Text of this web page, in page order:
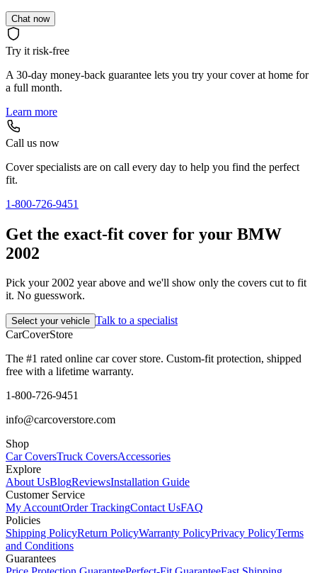
Chat now
Try it risk-free
A 30-day money-back guarantee lets you try your cover at home for
a full month.
Learn more
Call us now
Cover specialists are on call every day to help you find the perfect
fit.
1-800-726-9451
Get the exact-fit cover for your BMW
2002
Pick your 2002 year above and we'll show only the covers cut to fit
it. No guesswork.
Select your vehicle Talk to a specialist
CarCoverStore
The #1 rated online car cover store. Custom-fit protection, shipped
free with a lifetime warranty.
1-800-726-9451
info@carcoverstore.com
Shop
Car CoversTruck CoversAccessories
Explore
About UsBlogReviewsInstallation Guide
Customer Service
My AccountOrder TrackingContact UsFAQ
Policies
Shipping PolicyReturn PolicyWarranty PolicyPrivacy PolicyTerms
and Conditions
Guarantees